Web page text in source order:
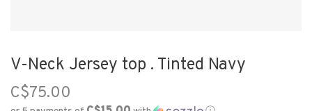
V-Neck Jersey top . Tinted Navy
C$75.00